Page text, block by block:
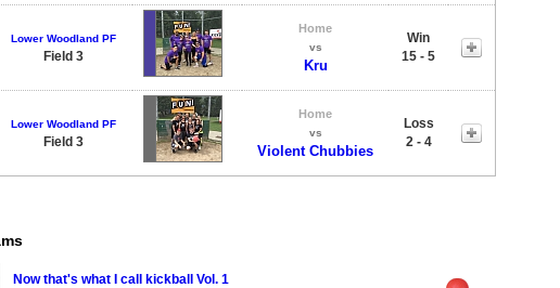
Lower Woodland PF
Field 3
Home
vs
Kru
Win
15 - 5
Lower Woodland PF
Field 3
Home
vs
Violent Chubbies
Loss
2 - 4
Now that's what I call kickball Vol. 1